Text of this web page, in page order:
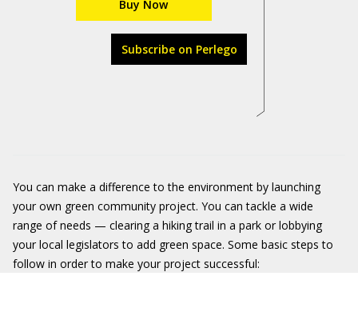
Buy Now
Subscribe on Perlego
You can make a difference to the environment by launching
your own green community project. You can tackle a wide
range of needs — clearing a hiking trail in a park or lobbying
your local legislators to add green space. Some basic steps to
follow in order to make your project successful: